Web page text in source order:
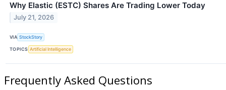
Why Elastic (ESTC) Shares Are Trading Lower Today
July 21, 2026
VIA StockStory
TOPICS Artificial Intelligence
Frequently Asked Questions